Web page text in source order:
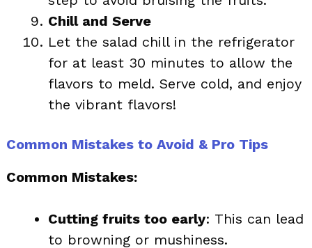
Chill and Serve
Let the salad chill in the refrigerator
for at least 30 minutes to allow the
flavors to meld. Serve cold, and enjoy
the vibrant flavors!
Common Mistakes to Avoid & Pro Tips
Common Mistakes:
Cutting fruits too early: This can lead
to browning or mushiness.